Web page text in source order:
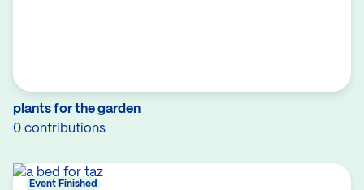
plants for the garden
0 contributions
Event Finished